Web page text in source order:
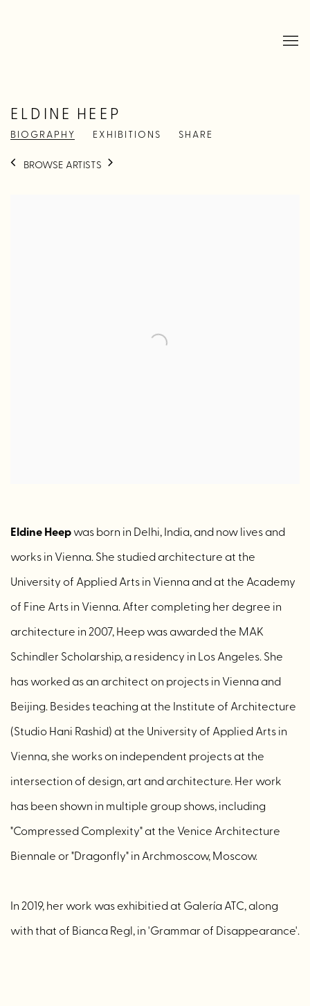
ELDINE HEEP
BIOGRAPHY EXHIBITIONS SHARE
BROWSE ARTISTS
Eldine Heepwas born in Delhi, India, and now lives and
works in Vienna. She studied architecture at the
University of Applied Arts in Vienna and at the Academy
of Fine Arts in Vienna. After completing her degree in
architecture in 2007, Heep was awarded the MAK
Schindler Scholarship, a residency in Los Angeles. She
has worked as an architect on projects in Vienna and
Beijing. Besides teaching at the Institute of Architecture
(Studio Hani Rashid) at the University of Applied Arts in
Vienna, she works on independent projects at the
intersection of design, art and architecture. Her work
has been shown in multiple group shows, including
"Compressed Complexity" at the Venice Architecture
Biennale or "Dragonfly" in Archmoscow, Moscow.
In 2019, her work was exhibitied at Galería ATC, along
with that of Bianca Regl, in 'Grammar of Disappearance'.